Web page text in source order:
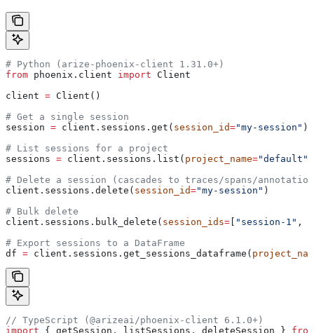
# Python (arize-phoenix-client 1.31.0+)
from phoenix.client import Client
client = Client()
# Get a single session
session = client.sessions.get( session_id="my-session" )
# List sessions for a project
sessions = client.sessions.list( project_name="default"
# Delete a session (cascades to traces/spans/
client.sessions.delete( session_id="my-session" )
# Bulk delete
client.sessions.bulk_delete( session_ids= "session-1" ,
# Export sessions to a DataFrame
df = client.sessions.get_sessions_dataframe(
// TypeScript (@arizeai/phoenix-client 6.1.0+)
import { getSession , listSessions , deleteSession } from